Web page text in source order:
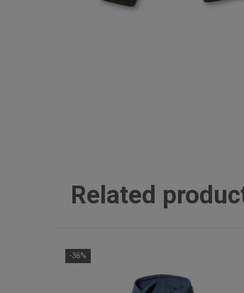
Related
-36%